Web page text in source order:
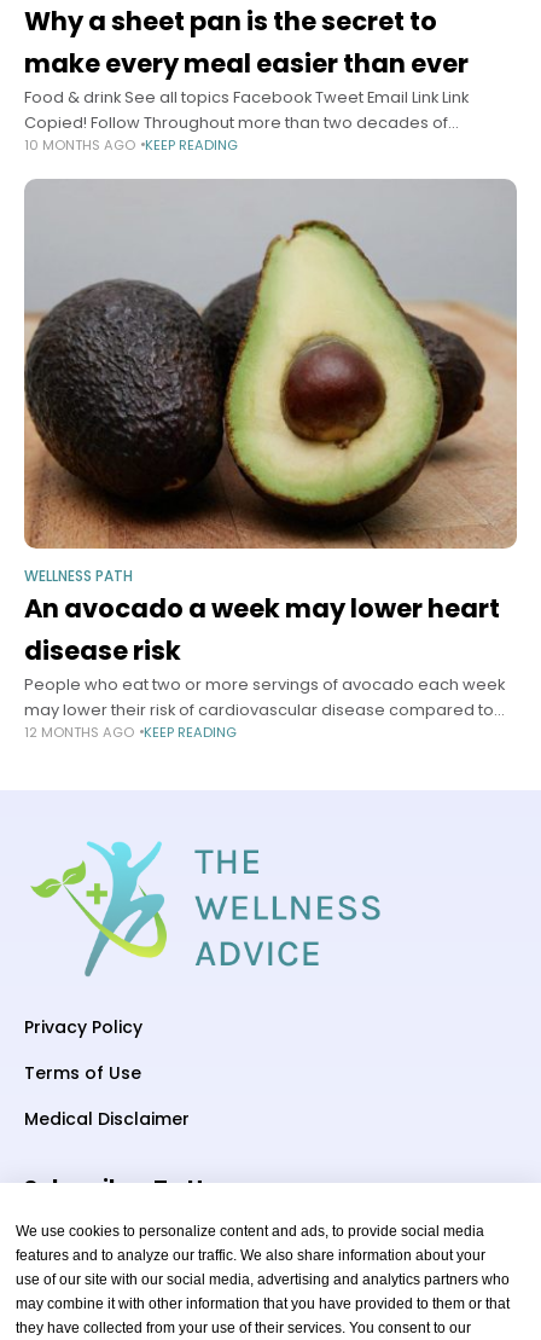
Why a sheet pan is the secret to
make every meal easier than ever
Food & drink See all topics Facebook Tweet Email Link Link
Copied! Follow Throughout more than two decades of
developing new recipes as “Hungry Girl,” Lisa Lillien has
10 MONTHS AGO KEEP READING
WELLNESS PATH
An avocado a week may lower heart
disease risk
People who eat two or more servings of avocado each week
may lower their risk of cardiovascular disease compared to
people who rarely eat avocado, according to a new study
12 MONTHS AGO KEEP READING
Privacy Policy
Terms of Use
Medical Disclaimer
Subscriber To Us
Your email
We use cookies to personalize content and ads, to provide social media
features and to analyze our traffic. We also share information about your
use of our site with our social media, advertising and analytics partners who
may combine it with other information that you have provided to them or that
they have collected from your use of their services. You consent to our